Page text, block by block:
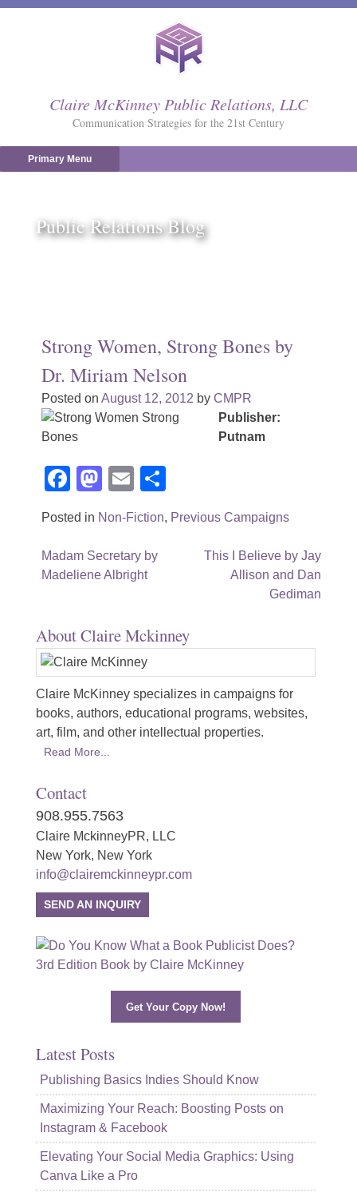
Claire McKinney Public Relations, LLC
Communication Strategies for the 21st Century
Primary Menu
Public Relations Blog
Strong Women, Strong Bones by
Dr. Miriam Nelson
Posted on August 12, 2012 by CMPR
Publisher:
Putnam
Facebook
Mastodon
Email
Posted in Non-Fiction, Previous Campaigns
Post
navigation
Madam Secretary by
Madeliene Albright
This I Believe by Jay
Allison and Dan
Gediman
About Claire Mckinney
Claire McKinney specializes in campaigns for
books, authors, educational programs, websites,
art, film, and other intellectual properties.
Read More...
Contact
908.955.7563
Claire MckinneyPR, LLC
New York, New York
info@clairemckinneypr.com
SEND AN INQUIRY
Get Your Copy Now!
Latest Posts
Publishing Basics Indies Should Know
Maximizing Your Reach: Boosting Posts on
Instagram & Facebook
Elevating Your Social Media Graphics: Using
Canva Like a Pro